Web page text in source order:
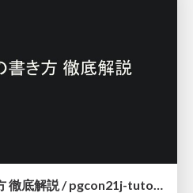
実際に使うSQLの書き方 徹底解説 / pgcon21j-tutorial